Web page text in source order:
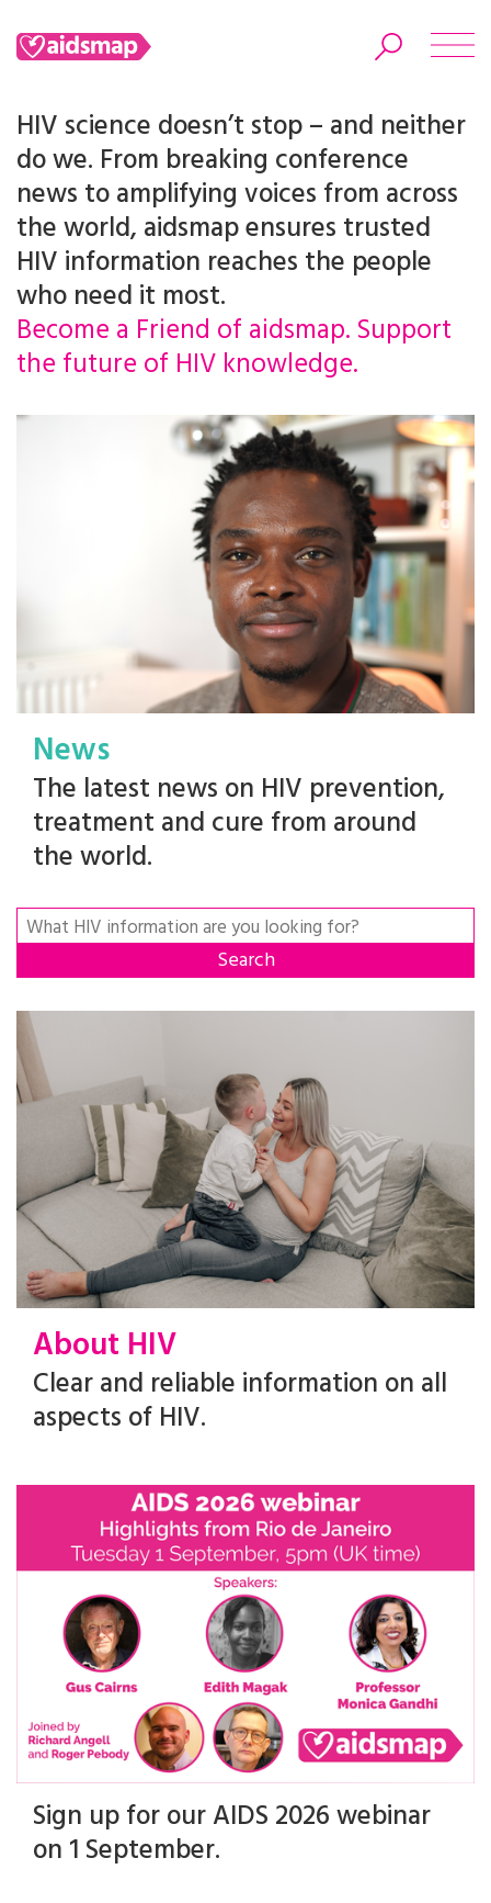
Search
HIV science doesn’t stop – and neither
do we. From breaking conference
news to amplifying voices from across
the world, aidsmap ensures trusted
HIV information reaches the people
who need it most.
Become a Friend of aidsmap. Support
the future of HIV knowledge.
News
The latest news on HIV prevention,
treatment and cure from around
the world.
Search
About HIV
Clear and reliable information on all
aspects of HIV.
Sign up for our AIDS 2026 webinar
on 1 September.